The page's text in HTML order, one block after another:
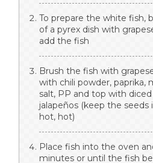
To prepare the white fish,
of a pyrex dish with
add the fish
Brush the fish with
with chili powder, paprika,
salt, PP and top with
jalapeños (keep the seeds
hot, hot)
Place fish into the oven
minutes or until the fish